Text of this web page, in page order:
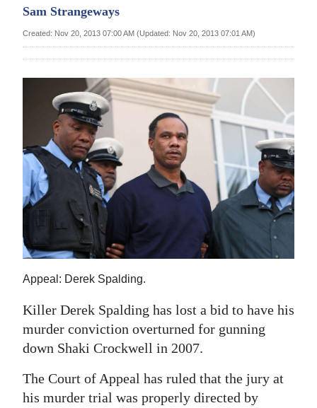
Bermuda
Budget
Business
Sport
Life
Opinion
RG
Jobs
Obituaries
Sam Strangeways
Created: Nov 20, 2013 07:00 AM (Updated: Nov 20, 2013 07:01 AM)
Appeal: Derek Spalding.
Killer Derek Spalding has lost a bid to have his
murder conviction overturned for gunning
down Shaki Crockwell in 2007.
The Court of Appeal has ruled that the jury at
his murder trial was properly directed by